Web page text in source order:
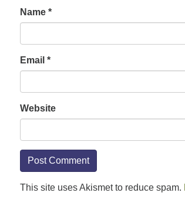
Name *
Email *
Website
This site uses Akismet to reduce spam.